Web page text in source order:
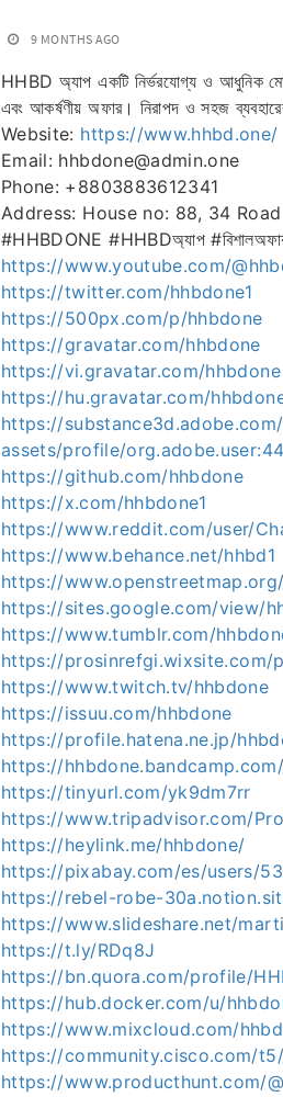
9 MONTHS AGO
HHBD অ্যাপ একটি নির্ভরযোগ্য ও আধুনিক
এবং আকর্ষণীয় অফার। নিরাপদ ও সহজ
Website: https://www.hhbd.one/
Email: hhbdone@admin.one
Phone: +8803883612341
Address: House no: 88, 34
#HHBDONE #HHBDঅ্যাপ #বিশালঅফার
https://www.youtube.com/
https://twitter.com/hhbdone1
https://500px.com/p/hhbdone
https://gravatar.com/hhbdone
https://vi.gravatar.com/hhbdone
https://hu.gravatar.com/
https://
assets/profile/
https://github.com/hhbdone
https://x.com/hhbdone1
https://www.reddit.com/user/
https://www.behance.net/hhbd1
https://
https://sites.google.com/view/
https://www.tumblr.com/
https://
https://www.twitch.tv/hhbdone
https://issuu.com/hhbdone
https://profile.hatena.ne.jp/
https://
https://tinyurl.com/yk9dm7rr
https://www.tripadvisor.com/
https://heylink.me/hhbdone/
https://pixabay.com/es/users/
https://rebel-robe-
https://www.slideshare.net/
https://t.ly/RDq8J
https://bn.quora.com/profile/
https://hub.docker.com/u/
https://www.mixcloud.com/
https://community.cisco.com/
https://www.producthunt.com/